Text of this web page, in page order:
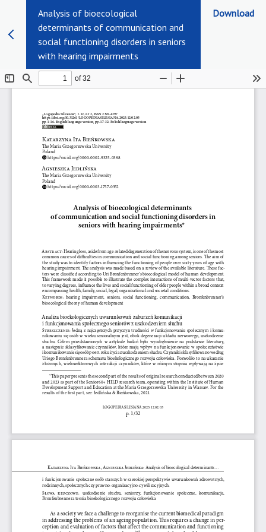
Analysis of bioecological
determinants of communication and
social functioning disorders in seniors
with hearing impairments
Download